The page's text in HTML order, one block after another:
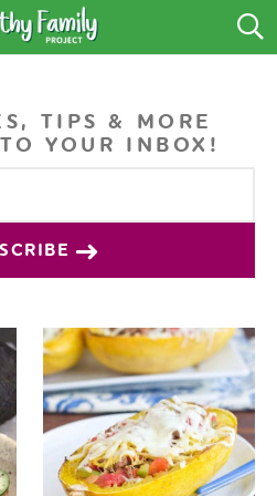
SHOP
TIPS & MORE
YOUR INBOX!